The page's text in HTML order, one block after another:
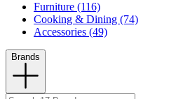
Furniture (116)
Cooking & Dining (74)
Accessories (49)
Brands